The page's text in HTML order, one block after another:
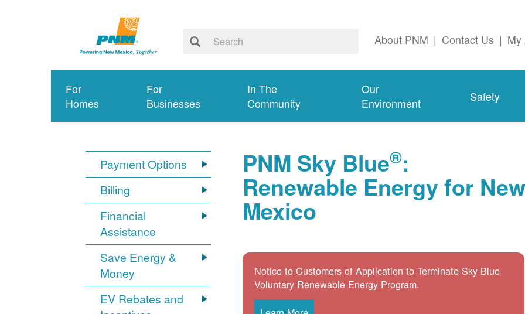
About PNM | Contact Us | My
For
Homes
For
Businesses
In The
Community
Our
Environment
Safety
Payment Options
Billing
Financial
Assistance
Save Energy &
Money
EV Rebates and
PNM Sky Blue®:
Renewable Energy for New
Mexico
Notice to Customers of Application to Terminate Sky Blue
Voluntary Renewable Energy Program.